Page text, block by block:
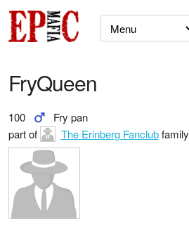
FryQueen
100
Fry pan
part of
The Erinberg Fanclubfamily